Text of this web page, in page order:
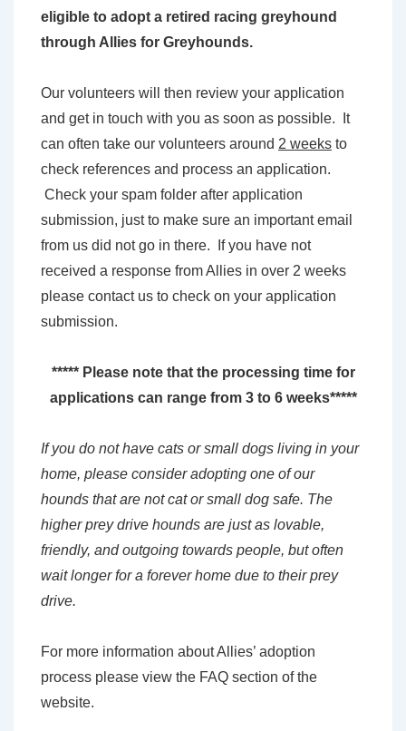
eligible to adopt a retired racing greyhound
through Allies for Greyhounds.
Our volunteers will then review your application
and get in touch with you as soon as possible. It
can often take our volunteers around 2 weeks to
check references and process an application.
Check your spam folder after application
submission, just to make sure an important email
from us did not go in there. If you have not
received a response from Allies in over 2 weeks
please contact us to check on your application
submission.
***** Please note that the processing time for
applications can range from 3 to 6 weeks*****
If you do not have cats or small dogs living in your
home, please consider adopting one of our
hounds that are not cat or small dog safe. The
higher prey drive hounds are just as lovable,
friendly, and outgoing towards people, but often
wait longer for a forever home due to their prey
drive.
For more information about Allies’ adoption
process please view the FAQ section of the
website.